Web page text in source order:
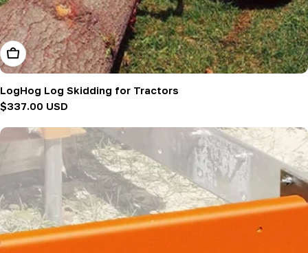
Add To Cart
LogHog Log Skidding for Tractors
Regular
$337.00 USD